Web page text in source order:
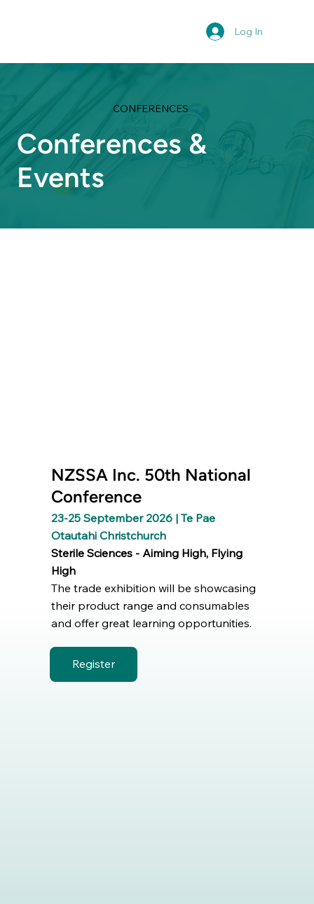
Log In
NZSSA Inc. 50th National
Conference
23-25 September 2026 | Te Pae
Otautahi Christchurch
Sterile Sciences - Aiming High, Flying
High
The trade exhibition will be showcasing
their product range and consumables
and offer great learning opportunities.
Register
CONFERENCES
Conferences &
Events